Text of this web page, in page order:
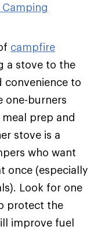
campfire
a stove to the
convenience to
one-burners
prep and
stove is a
who want
once (especially
Look for one
protect the
improve fuel